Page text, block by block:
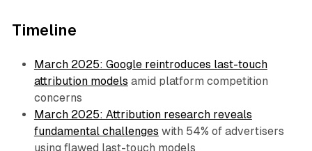
Timeline
March 2025: Google reintroduces last-touch
attribution models amid platform competition
concerns
March 2025: Attribution research reveals
fundamental challenges with 54% of advertisers
using flawed last-touch models